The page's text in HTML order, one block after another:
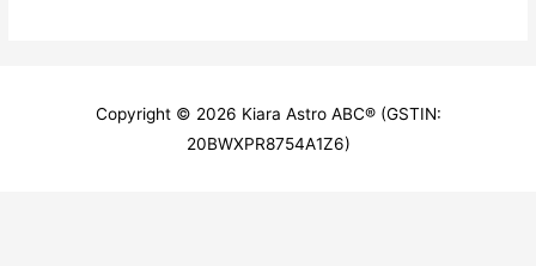
Copyright © 2026 Kiara Astro ABC® (GSTIN:
20BWXPR8754A1Z6)